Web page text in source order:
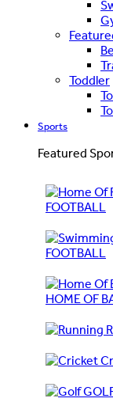
Toddler
Sports
Featured
FOOTBALL
FOOTBALL
HOME OF